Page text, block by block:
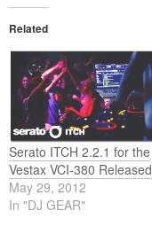
Related
Serato ITCH 2.2.1 for the
Vestax VCI-380 Released
May 29, 2012
In "DJ GEAR"